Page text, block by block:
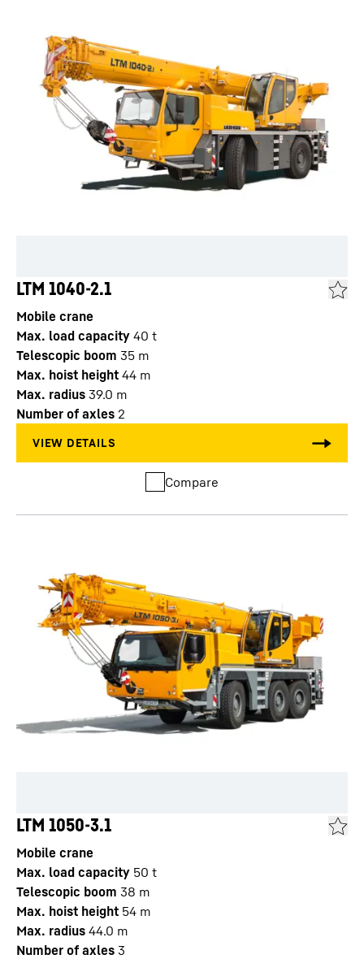
LTM 1040-2.1
Mobile crane
Max. load capacity 40 t
Telescopic boom 35 m
Max. hoist height 44 m
Max. radius 39.0 m
Number of axles 2
Compare
LTM 1050-3.1
Mobile crane
Max. load capacity 50 t
Telescopic boom 38 m
Max. hoist height 54 m
Max. radius 44.0 m
Number of axles 3